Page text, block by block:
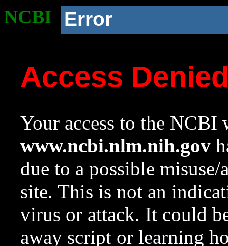
NCBI Error
Access
Your access to the NCBI
www.ncbi.nlm.nih.gov
due to a possible
site. This is not an
virus or attack. It could
away script or learning